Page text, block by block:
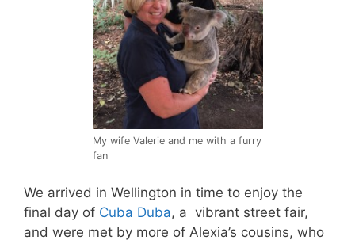
My wife Valerie and me with a furry
fan
We arrived in Wellington in time to enjoy the
final day of Cuba Duba, a vibrant street fair,
and were met by more of Alexia’s cousins, who